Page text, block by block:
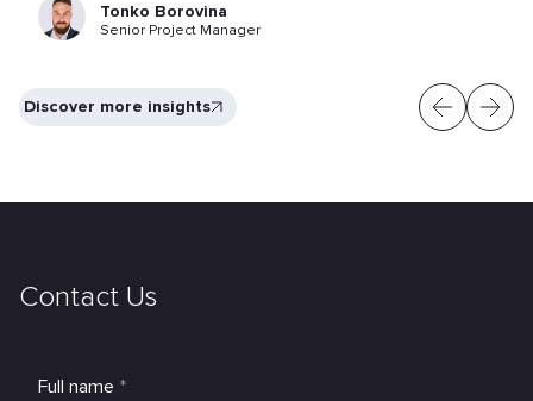
Tonko Borovina
Senior Project Manager
Discover more insights
Contact Us
Full name *